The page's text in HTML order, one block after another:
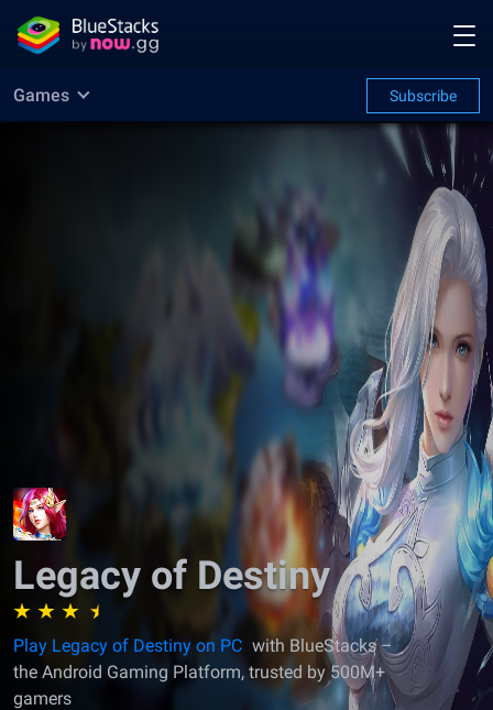
Games Subscribe
Legacy of Destiny
Play Legacy of Destiny on PC with BlueStacks –
the Android Gaming Platform, trusted by 500M+
gamers